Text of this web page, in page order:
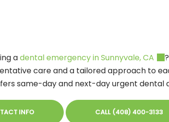
adental emergency in Sunnyvale, CA
care and a tailored approach to
same-day and next-day urgent
INFO CALL (408) 400-3133